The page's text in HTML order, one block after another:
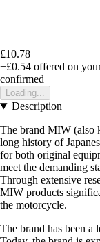
£10.78
+£0.54 offered on
confirmed
Loading...
Description
The brand MIW (also
long history of
for both original
meet the demanding
Through extensive
MIW products
the motorcycle.
The brand has been a